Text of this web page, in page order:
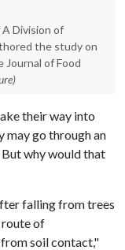
Division of
the study on
Journal of Food
their way into
may go through an
why would that
falling from trees
route of
soil contact,"